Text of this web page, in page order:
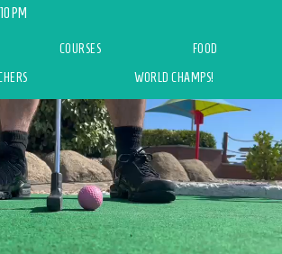
PM
COURSES FOOD
WORLD CHAMPS!